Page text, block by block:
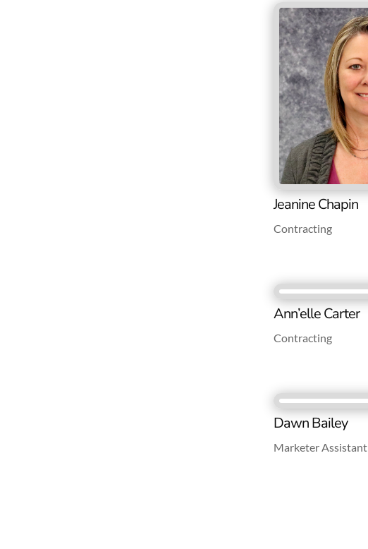
Jeanine Chapin
Contracting
Ann’elle Carter
Contracting
Dawn Bailey
Marketer Assistant